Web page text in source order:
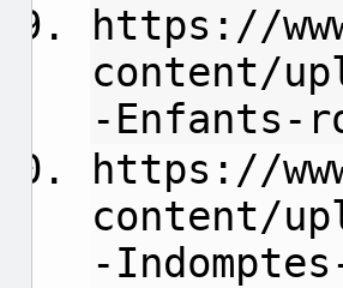
https://
content/
-Enfants-
https://
content/
-